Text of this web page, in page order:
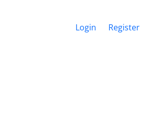
Login Register